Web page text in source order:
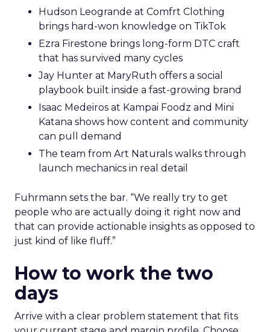
Hudson Leogrande at Comfrt Clothing
brings hard-won knowledge on TikTok
Ezra Firestone brings long-form DTC craft
that has survived many cycles
Jay Hunter at MaryRuth offers a social
playbook built inside a fast-growing brand
Isaac Medeiros at Kampai Foodz and Mini
Katana shows how content and community
can pull demand
The team from Art Naturals walks through
launch mechanics in real detail
Fuhrmann sets the bar. “We really try to get
people who are actually doing it right now and
that can provide actionable insights as opposed to
just kind of like fluff.”
How to work the two
days
Arrive with a clear problem statement that fits